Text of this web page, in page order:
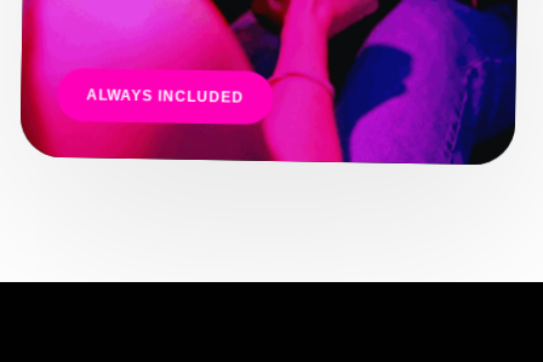
ALWAYS INCLUDED